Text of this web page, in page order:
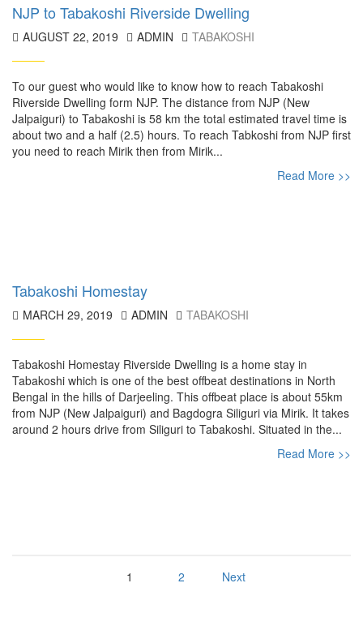
NJP to Tabakoshi Riverside Dwelling
AUGUST 22, 2019 ADMIN TABAKOSHI
To our guest who would like to know how to reach Tabakoshi
Riverside Dwelling form NJP. The distance from NJP (New
Jalpaiguri) to Tabakoshi is 58 km the total estimated travel time is
about two and a half (2.5) hours. To reach Tabkoshi from NJP first
you need to reach Mirik then from Mirik...
Read More >>
Tabakoshi Homestay
MARCH 29, 2019 ADMIN TABAKOSHI
Tabakoshi Homestay Riverside Dwelling is a home stay in
Tabakoshi which is one of the best offbeat destinations in North
Bengal in the hills of Darjeeling. This offbeat place is about 55km
from NJP (New Jalpaiguri) and Bagdogra Siliguri via Mirik. It takes
around 2 hours drive from Siliguri to Tabakoshi. Situated in the...
Read More >>
1 2 Next